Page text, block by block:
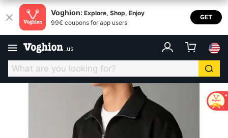
Voghion: Explore, Shop, Enjoy
99€ coupons for app users
GET
.us